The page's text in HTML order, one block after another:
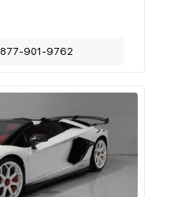
877-901-9762